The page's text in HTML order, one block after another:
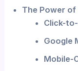
The Power
Click-
Google
Mobile-